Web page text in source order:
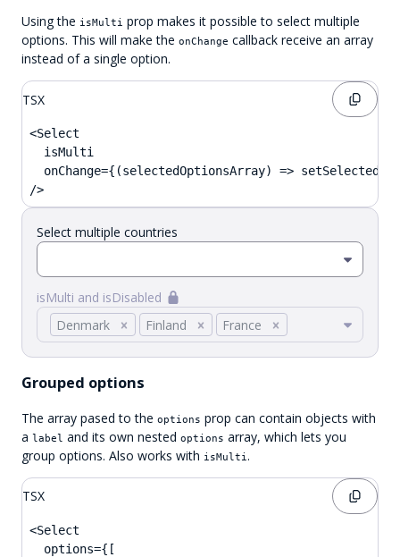
Using the isMulti prop makes it possible to select multiple
options. This will make the onChange callback receive an array
instead of a single option.
TSX
<Select
  isMulti
onChange={(selectedOptionsArray) =>
/>
Select multiple countries
isMulti and isDisabled
Denmark
Finland France
Grouped options
The array pased to the options prop can contain objects with
a label and its own nested options array, which lets you
group options. Also works with isMulti.
TSX
<Select
  options={[